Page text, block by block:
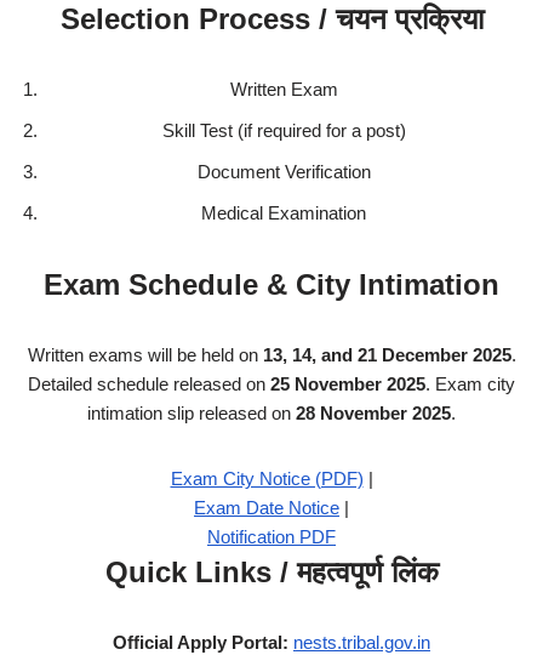
Selection Process / चयन प्रक्रिया
Written Exam
Skill Test (if required for a post)
Document Verification
Medical Examination
Exam Schedule & City Intimation
Written exams will be held on 13, 14, and 21 December 2025.
Detailed schedule released on 25 November 2025. Exam city
intimation slip released on 28 November 2025.
Exam City Notice (PDF) |
Exam Date Notice |
Notification PDF
Quick Links / महत्वपूर्ण लिंक
Official Apply Portal: nests.tribal.gov.in